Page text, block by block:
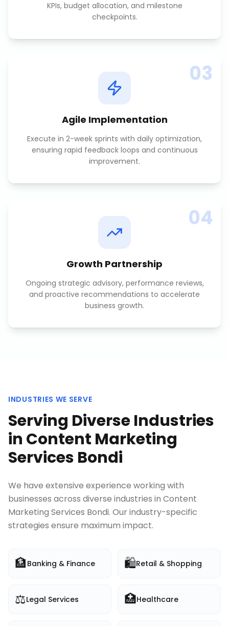
KPIs, budget allocation, and milestone
checkpoints.
03
Agile Implementation
Execute in 2-week sprints with daily optimization,
ensuring rapid feedback loops and continuous
improvement.
04
Growth Partnership
Ongoing strategic advisory, performance reviews,
and proactive recommendations to accelerate
business growth.
INDUSTRIES WE SERVE
Serving Diverse Industries
in Content Marketing
Services Bondi
We have extensive experience working with
businesses across diverse industries in Content
Marketing Services Bondi. Our industry-specific
strategies ensure maximum impact.
🏦 Banking & Finance 🛍️Retail & Shopping
⚖️Legal Services 🏥Healthcare